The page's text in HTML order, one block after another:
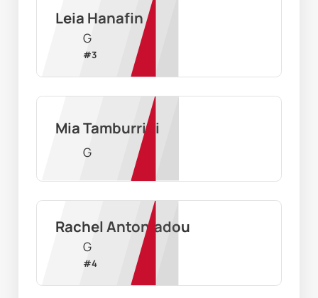
Leia Hanafin
G
#3
Mia Tamburrini
G
Rachel Antoniadou
G
#4